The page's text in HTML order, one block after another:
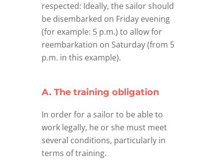
respected: Ideally, the sailor should
be disembarked on Friday evening
(for example: 5 p.m.) to allow for
reembarkation on Saturday (from 5
p.m. in this example).
A. The training obligation
In order for a sailor to be able to
work legally, he or she must meet
several conditions, particularly in
terms of training.